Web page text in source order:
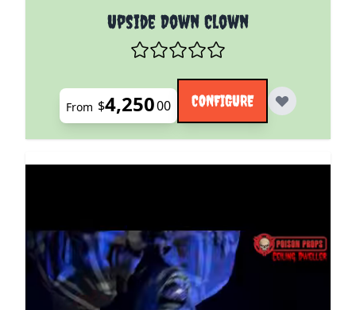
Upside Down Clown
The price depends on the options chosen on the
From $4,25000 CONFIGURE